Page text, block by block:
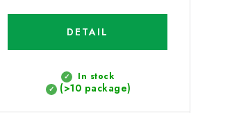
In stock
(>10 package)
DETAIL